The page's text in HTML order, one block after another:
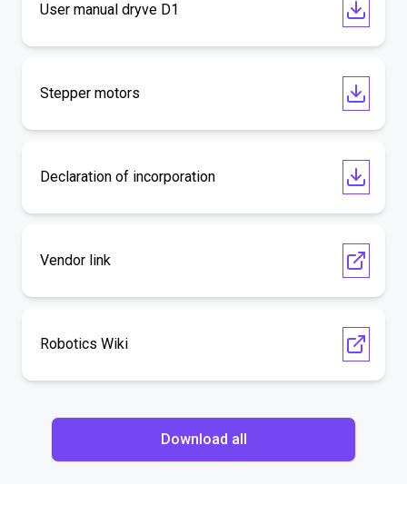
User manual dryve D1
Stepper motors
Declaration of incorporation
Vendor link
Robotics Wiki
Download all